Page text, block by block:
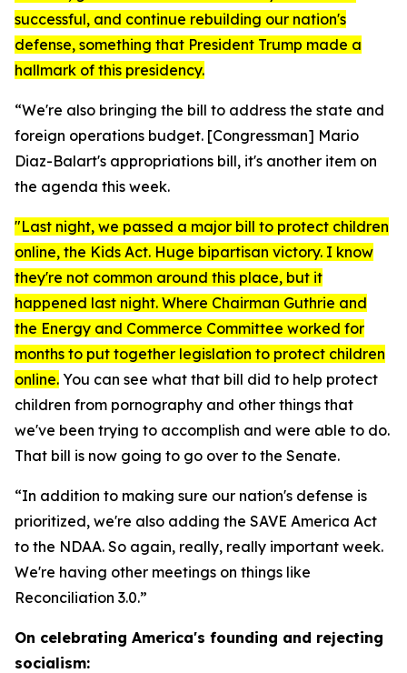
successful, and continue rebuilding our nation's
defense, something that President Trump made a
hallmark of this presidency.
“We're also bringing the bill to address the state and
foreign operations budget. [Congressman] Mario
Diaz-Balart's appropriations bill, it's another item on
the agenda this week.
"Last night, we passed a major bill to protect children
online, the Kids Act. Huge bipartisan victory. I know
they're not common around this place, but it
happened last night. Where Chairman Guthrie and
the Energy and Commerce Committee worked for
months to put together legislation to protect children
online. You can see what that bill did to help protect
children from pornography and other things that
we've been trying to accomplish and were able to do.
That bill is now going to go over to the Senate.
“In addition to making sure our nation's defense is
prioritized, we're also adding the SAVE America Act
to the NDAA. So again, really, really important week.
We're having other meetings on things like
Reconciliation 3.0.”
On celebrating America's founding and rejecting
socialism: